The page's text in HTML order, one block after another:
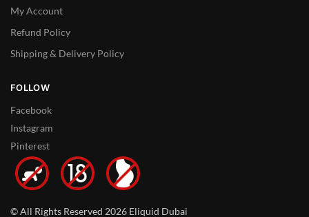
My Account
Refund Policy
Shipping & Delivery Policy
FOLLOW
Facebook
Instagram
Pinterest
© All Rights Reserved 2026 Eliquid Dubai